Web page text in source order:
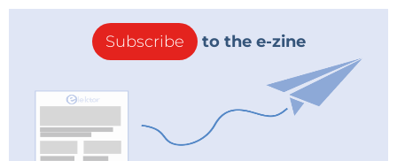
Subscribe to the e-zine